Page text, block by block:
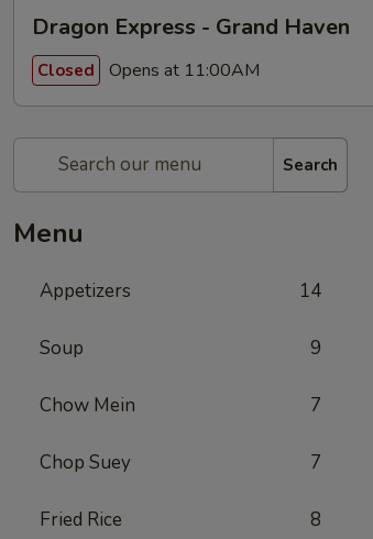
Dragon Express - Grand Haven
Closed Opens at 11:00AM
Search
Menu
Appetizers 14
Soup 9
Chow Mein 7
Chop Suey 7
Fried Rice 8